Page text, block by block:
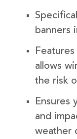
banners
allows
the risk
Ensures
and
weather